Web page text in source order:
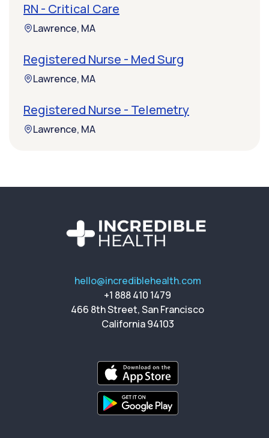
RN - Critical Care
Lawrence, MA
Registered Nurse - Med Surg
Lawrence, MA
Registered Nurse - Telemetry
Lawrence, MA
hello@incrediblehealth.com
+1 888 410 1479
466 8th Street, San Francisco
California 94103